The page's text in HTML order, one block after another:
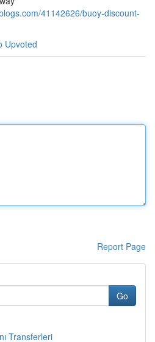
41142626/buoy-discount-
Upvoted
Report Page
Go
Transferleri